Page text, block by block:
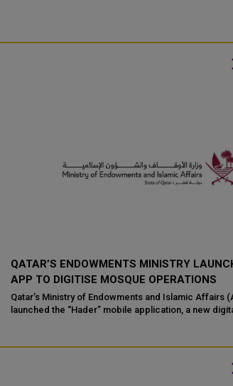
QATAR’S ENDOWMENTS MINISTRY
APP TO DIGITISE MOSQUE OPERATIONS
Qatar’s Ministry of Endowments and Islamic Affairs
launched the “Hader” mobile application, a new